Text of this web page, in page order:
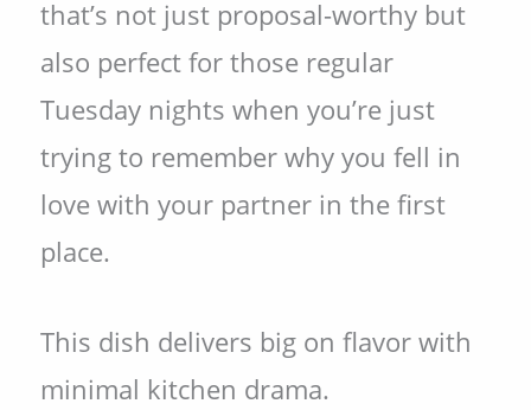
that’s not just proposal-worthy but
also perfect for those regular
Tuesday nights when you’re just
trying to remember why you fell in
love with your partner in the first
place.
This dish delivers big on flavor with
minimal kitchen drama.